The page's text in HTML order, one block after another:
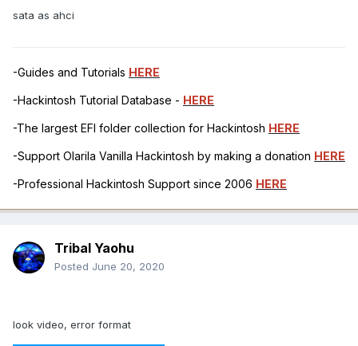
sata as ahci
-Guides and Tutorials HERE
-Hackintosh Tutorial Database - HERE
-The largest EFI folder collection for Hackintosh HERE
-Support Olarila Vanilla Hackintosh by making a donation HERE
-Professional Hackintosh Support since 2006 HERE
Tribal Yaohu
Posted June 20, 2020
look video, error format